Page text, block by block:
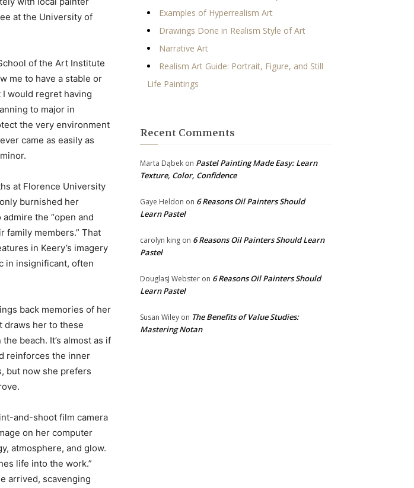
at the University of
of the Art Institute
me to have a stable or
would regret having
to major in
the very environment
came as easily as
at Florence University
burnished her
the “open and
family members.” That
in Keery’s imagery
in insignificant, often
back memories of her
draws her to these
beach. It’s almost as if
reinforces the inner
but now she prefers
and-shoot film camera
on her computer
atmosphere, and glow.
life into the work.”
arrived, scavenging
Examples of Hyperrealism Art
Drawings Done in Realism Style of Art
Narrative Art
Realism Art Guide: Portrait, Figure, and Still
Life Paintings
Recent Comments
Marta Dąbek on Pastel Painting Made Easy: Learn
Texture, Color, Confidence
Gaye Heldon on 6 Reasons Oil Painters Should
Learn Pastel
carolyn king on 6 Reasons Oil Painters Should Learn
Pastel
DouglasJ Webster on 6 Reasons Oil Painters Should
Learn Pastel
Susan Wiley on The Benefits of Value Studies:
Mastering Notan